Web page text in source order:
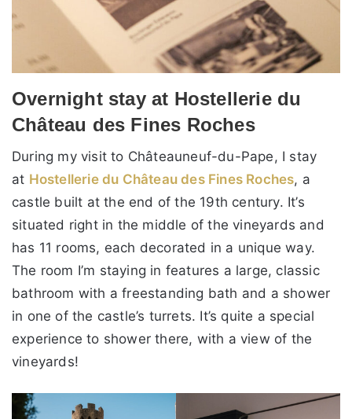
Overnight stay at Hostellerie du
Château des Fines Roches
During my visit to Châteauneuf-du-Pape, I stay
at Hostellerie du Château des Fines Roches, a
castle built at the end of the 19th century. It’s
situated right in the middle of the vineyards and
has 11 rooms, each decorated in a unique way.
The room I’m staying in features a large, classic
bathroom with a freestanding bath and a shower
in one of the castle’s turrets. It’s quite a special
experience to shower there, with a view of the
vineyards!